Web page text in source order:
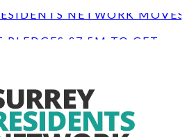
NETWORK
£7.5M TO GET
NETWORK